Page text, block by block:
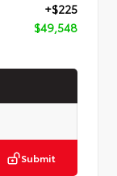
+$225
$49,548
Submit